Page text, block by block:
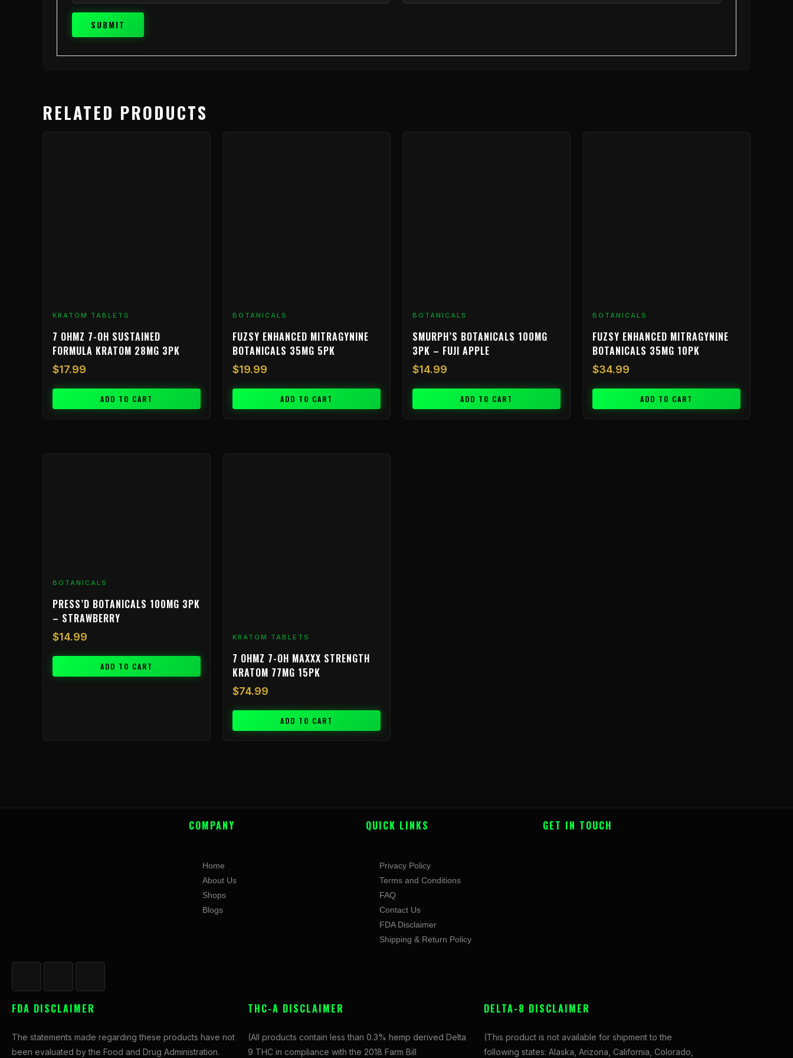
RELATED PRODUCTS
KRATOM TABLETS
7 OHMZ 7-OH SUSTAINED
FORMULA KRATOM 28MG 3PK
$17.99
ADD TO CART
BOTANICALS
FUZSY ENHANCED MITRAGYNINE
BOTANICALS 35MG 5PK
$19.99
ADD TO CART
BOTANICALS
SMURPH’S BOTANICALS 100MG
3PK – FUJI APPLE
$14.99
ADD TO CART
BOTANICALS
FUZSY ENHANCED MITRAGYNINE
BOTANICALS 35MG 10PK
$34.99
ADD TO CART
BOTANICALS
PRESS’D BOTANICALS 100MG 3PK
– STRAWBERRY
$14.99
ADD TO CART
KRATOM TABLETS
7 OHMZ 7-OH MAXXX STRENGTH
KRATOM 77MG 15PK
$74.99
ADD TO CART
e
o
t
g
w
t
COMPANY
Home
About Us
Shops
Blogs
QUICK LINKS
Privacy Policy
Terms and Conditions
FAQ
Contact Us
FDA Disclaimer
Shipping & Return Policy
GET IN TOUCH
FDA DISCLAIMER
The statements made regarding these products have not
been evaluated by the Food and Drug Administration.
THC-A DISCLAIMER
(All products contain less than 0.3% hemp derived Delta
9 THC in compliance with the 2018 Farm Bill
DELTA-8 DISCLAIMER
(This product is not available for shipment to the
following states: Alaska, Arizona, California, Colorado,